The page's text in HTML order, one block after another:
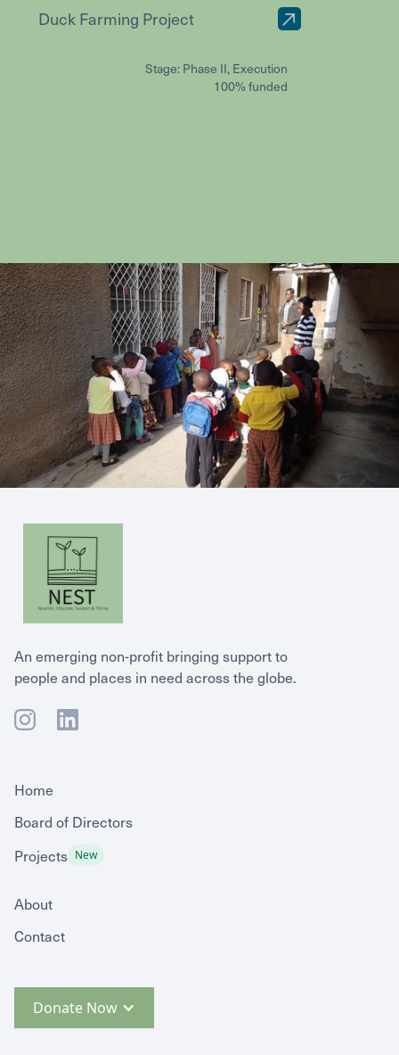
Duck Farming Project
Stage: Phase II, Execution
100% funded
An emerging non-profit bringing support to
people and places in need across the globe.
Home
Board of Directors
Projects New
About
Contact
Donate Now